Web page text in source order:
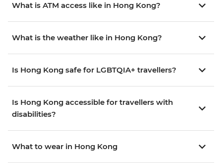
What is ATM access like in Hong Kong?
What is the weather like in Hong Kong?
Is Hong Kong safe for LGBTQIA+ travellers?
Is Hong Kong accessible for travellers with
disabilities?
What to wear in Hong Kong